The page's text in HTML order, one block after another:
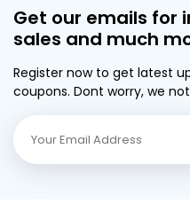
Get our emails for
sales and much
Register now to get latest
coupons. Dont worry, we